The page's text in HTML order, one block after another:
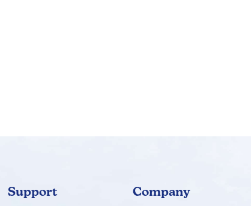
Support Company